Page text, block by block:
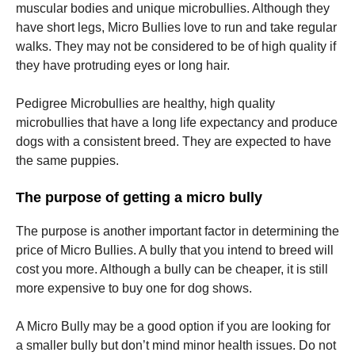
muscular bodies and unique microbullies. Although they
have short legs, Micro Bullies love to run and take regular
walks. They may not be considered to be of high quality if
they have protruding eyes or long hair.
Pedigree Microbullies are healthy, high quality
microbullies that have a long life expectancy and produce
dogs with a consistent breed. They are expected to have
the same puppies.
The purpose of getting a micro bully
The purpose is another important factor in determining the
price of Micro Bullies. A bully that you intend to breed will
cost you more. Although a bully can be cheaper, it is still
more expensive to buy one for dog shows.
A Micro Bully may be a good option if you are looking for
a smaller bully but don’t mind minor health issues. Do not